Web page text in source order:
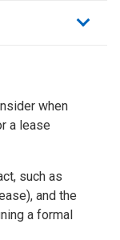
when
a lease
such as
and the
a formal